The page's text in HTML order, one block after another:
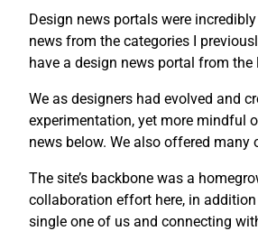
Design news portals were
news from the categories I
have a design news portal from
We as designers had evolved and
experimentation, yet more mindful
news below. We also offered
The site’s backbone was a
collaboration effort here, in
single one of us and connecting